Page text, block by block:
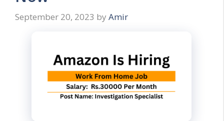
September 20, 2023 by Amir